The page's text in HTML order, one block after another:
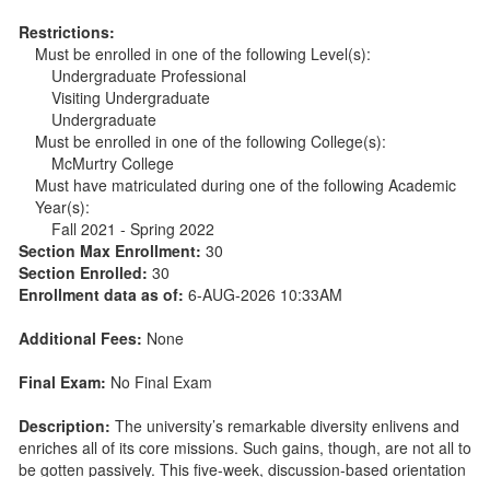
Restrictions:
Must be enrolled in one of the following Level(s):
Undergraduate Professional
Visiting Undergraduate
Undergraduate
Must be enrolled in one of the following College(s):
McMurtry College
Must have matriculated during one of the following Academic
Year(s):
Fall 2021 - Spring 2022
Section Max Enrollment: 30
Section Enrolled: 30
Enrollment data as of: 6-AUG-2026 10:33AM
Additional Fees: None
Final Exam: No Final Exam
Description: The university’s remarkable diversity enlivens and
enriches all of its core missions. Such gains, though, are not all to
be gotten passively. This five-week, discussion-based orientation